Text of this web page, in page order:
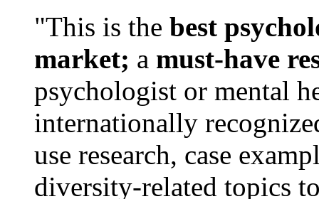
"This is the best
market; a must-have
psychologist or mental
internationally
use research, case
diversity-related topics